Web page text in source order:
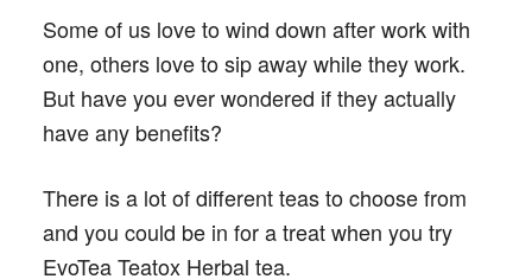
Some of us love to wind down after work with
one, others love to sip away while they work.
But have you ever wondered if they actually
have any benefits?
There is a lot of different teas to choose from
and you could be in for a treat when you try
EvoTea Teatox Herbal tea.